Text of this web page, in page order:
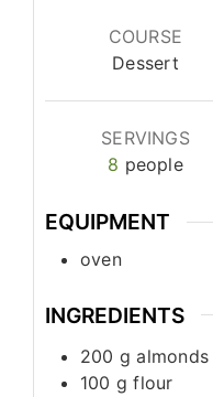
COURSE
Dessert
SERVINGS
8 people
EQUIPMENT
oven
INGREDIENTS
200 g almonds
100 g flour